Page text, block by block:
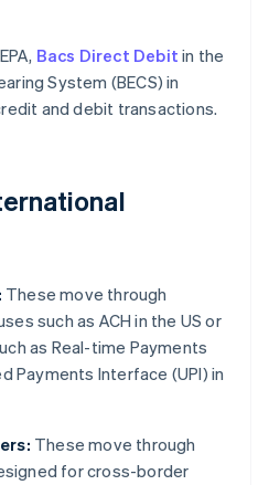
Bacs Direct Debit in the
System (BECS) in
and debit transactions.
These move through
such as ACH in the US or
as Real-time Payments
Payments Interface (UPI) in
These move through
for cross-border